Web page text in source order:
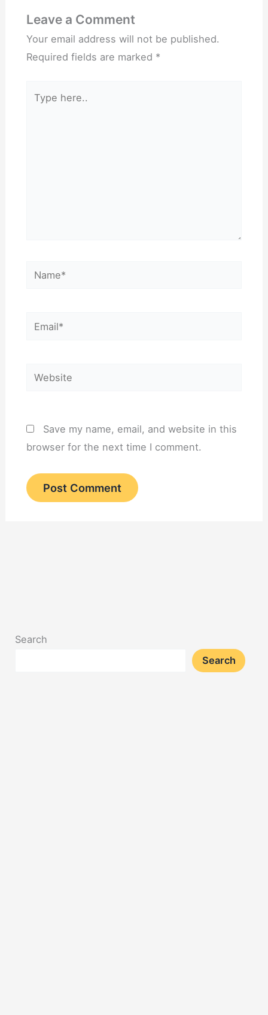
Leave a Comment
Your email address will not be published.
Required fields are marked *
here..
Name*
Email*
Website
Save my name, email, and website in this
browser for the next time I comment.
Search
Search